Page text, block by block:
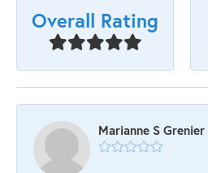
Overall Rating
Marianne S Grenier